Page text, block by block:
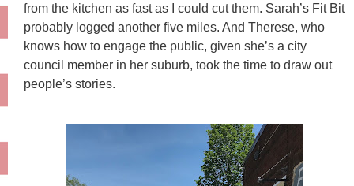
from the kitchen as fast as I could cut them. Sarah’s Fit Bit
probably logged another five miles. And Therese, who
knows how to engage the public, given she’s a city
council member in her suburb, took the time to draw out
people’s stories.